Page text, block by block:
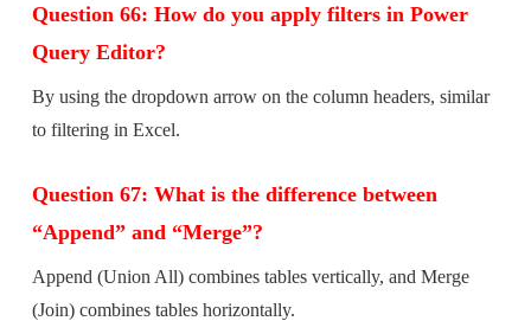
Question 66: How do you apply filters in Power
Query Editor?
By using the dropdown arrow on the column headers, similar
to filtering in Excel.
Question 67: What is the difference between
“Append” and “Merge”?
Append (Union All) combines tables vertically, and Merge
(Join) combines tables horizontally.